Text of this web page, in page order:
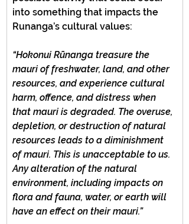
into something that impacts the
Runanga’s cultural values:
“Hokonui Rūnanga treasure the
mauri of freshwater, land, and other
resources, and experience cultural
harm, offence, and distress when
that mauri is degraded. The overuse,
depletion, or destruction of natural
resources leads to a diminishment
of mauri. This is unacceptable to us.
Any alteration of the natural
environment, including impacts on
flora and fauna, water, or earth will
have an effect on their mauri.”